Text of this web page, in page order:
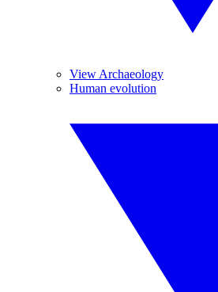
View Archaeology
Human evolution